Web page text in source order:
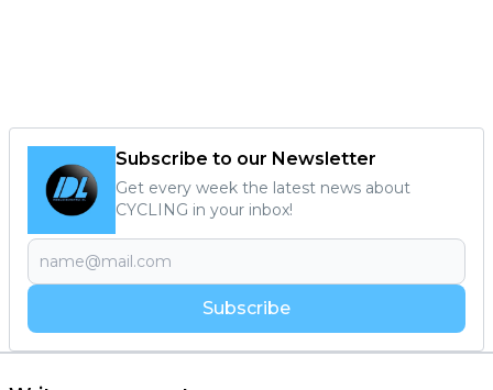
Subscribe to our Newsletter
Get every week the latest news about
CYCLING in your inbox!
Subscribe